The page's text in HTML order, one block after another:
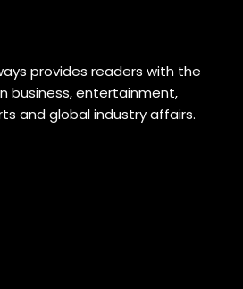
provides readers with the
business, entertainment,
and global industry affairs.